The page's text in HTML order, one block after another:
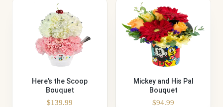
Here’s the Scoop
Bouquet
$139.99
Mickey and His Pal
Bouquet
$94.99